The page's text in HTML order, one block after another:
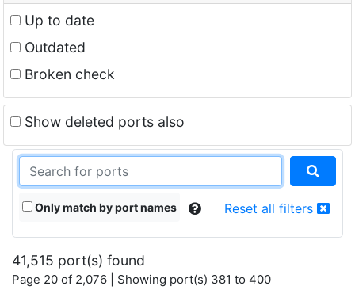
Up to date
Outdated
Broken check
Show deleted ports also
Only match by port names Reset all filters
41,515 port(s) found
Page 20 of 2,076 | Showing port(s) 381 to 400